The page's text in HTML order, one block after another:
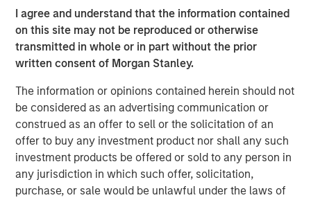
I agree and understand that the information contained
on this site may not be reproduced or otherwise
transmitted in whole or in part without the prior
written consent of Morgan Stanley.
The information or opinions contained herein should not
be considered as an advertising communication or
construed as an offer to sell or the solicitation of an
offer to buy any investment product nor shall any such
investment products be offered or sold to any person in
any jurisdiction in which such offer, solicitation,
purchase, or sale would be unlawful under the laws of
shifts, the residential real estate landscape is evolving
quickly alongside its industrial counterpart. Aging
populations are transforming residential housing demand
as dramatically as the overhaul of the global supply
age groups in the U.S. -- millennials (72 million) and baby
boomers (69 million) -- desire vastly different living
preferences. Over the next 10 years, the 30-50 and 70+
age groups will lead population growth.1Millennials are
aging out of apartments and seeking larger homes more
suited to families. By 2033, nearly all baby boomers will
be 70 or older, bolstering demand for housing with